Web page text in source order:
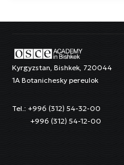
Kyrgyzstan, Bishkek, 720044
1A Botanichesky pereulok
Tel.: +996 (312) 54-32-00
+996 (312) 54-12-00